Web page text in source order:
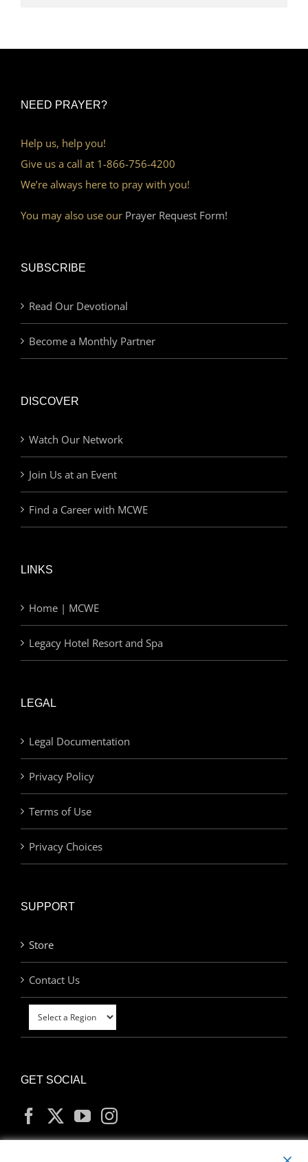
NEED PRAYER?
Help us, help you!
Give us a call at 1-866-756-4200
We’re always here to pray with you!
You may also use our Prayer Request Form!
SUBSCRIBE
Read Our Devotional
Become a Monthly Partner
DISCOVER
Watch Our Network
Join Us at an Event
Find a Career with MCWE
LINKS
Home | MCWE
Legacy Hotel Resort and Spa
LEGAL
Legal Documentation
Privacy Policy
Terms of Use
Privacy Choices
SUPPORT
Store
Contact Us
GET SOCIAL